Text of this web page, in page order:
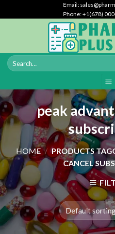
to
Email:
Phone: +1(678)
peak
HOME / PRODUCTS
CANCEL